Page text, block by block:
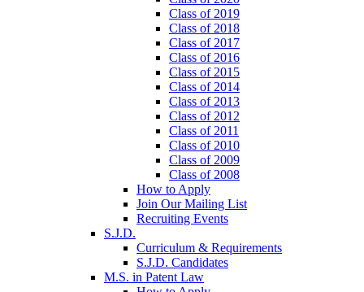
Class of 2019
Class of 2018
Class of 2017
Class of 2016
Class of 2015
Class of 2014
Class of 2013
Class of 2012
Class of 2011
Class of 2010
Class of 2009
Class of 2008
How to Apply
Join Our Mailing List
Recruiting Events
S.J.D.
Curriculum & Requirements
S.J.D. Candidates
M.S. in Patent Law